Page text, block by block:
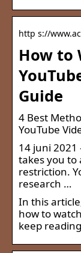
http s://
How to
Guide
4 Best
YouTube
14 juni
takes you to
restriction.
research …
In this
how to
keep